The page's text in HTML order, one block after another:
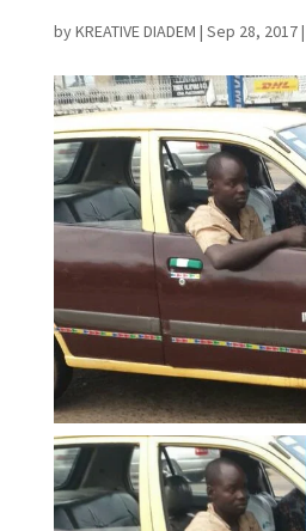
byKREATIVE DIADEM | Sep 28, 2017|